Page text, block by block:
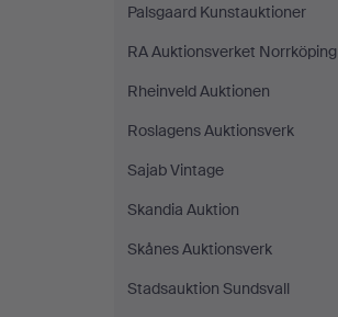
Palsgaard Kunstauktioner
RA Auktionsverket Norrköping
Rheinveld Auktionen
Roslagens Auktionsverk
Sajab Vintage
Skandia Auktion
Skånes Auktionsverk
Stadsauktion Sundsvall